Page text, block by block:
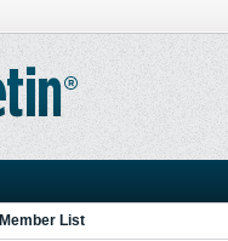
Member List